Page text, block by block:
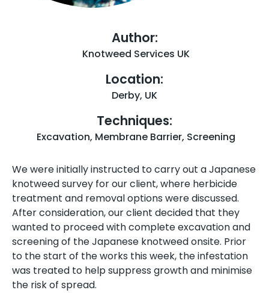
Author:
Knotweed Services UK
Location:
Derby, UK
Techniques:
Excavation, Membrane Barrier, Screening
We were initially instructed to carry out a Japanese
knotweed survey for our client, where herbicide
treatment and removal options were discussed.
After consideration, our client decided that they
wanted to proceed with complete excavation and
screening of the Japanese knotweed onsite. Prior
to the start of the works this week, the infestation
was treated to help suppress growth and minimise
the risk of spread.